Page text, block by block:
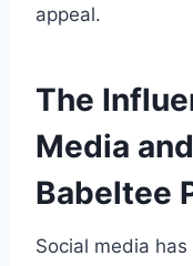
appeal.
The
Media
Babeltee
Social media